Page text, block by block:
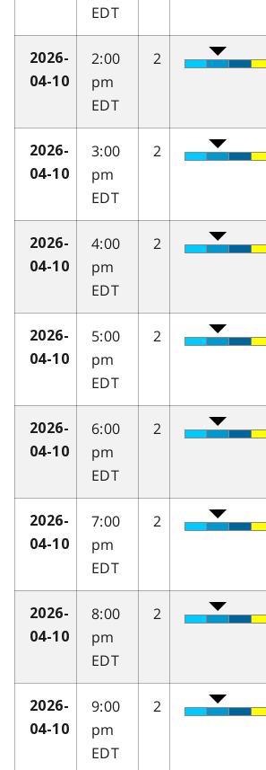
EDT
2026-
04-10
2:00
pm
EDT
2
2026-
04-10
3:00
pm
EDT
2
2026-
04-10
4:00
pm
EDT
2
2026-
04-10
5:00
pm
EDT
2
2026-
04-10
6:00
pm
EDT
2
2026-
04-10
7:00
pm
EDT
2
2026-
04-10
8:00
pm
EDT
2
2026-
04-10
9:00
pm
EDT
2